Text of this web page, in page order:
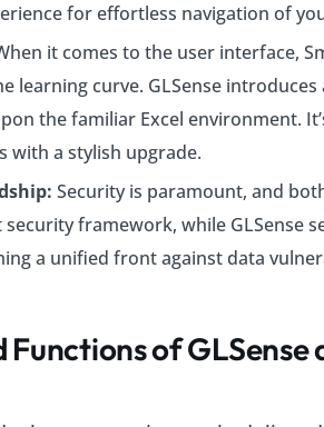
for effortless navigation of
it comes to the user interface,
learning curve. GLSense introduces
the familiar Excel environment.
with a stylish upgrade.
Security is paramount, and
security framework, while GLSense
a unified front against data
Functions of GLSense